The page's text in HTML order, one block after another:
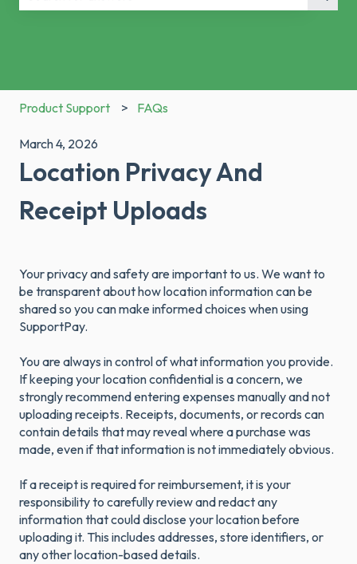
Product Support FAQs
March 4, 2026
Location Privacy And
Receipt Uploads
Your privacy and safety are important to us. We want to
be transparent about how location information can be
shared so you can make informed choices when using
SupportPay.
You are always in control of what information you provide.
If keeping your location confidential is a concern, we
strongly recommend entering expenses manually and not
uploading receipts. Receipts, documents, or records can
contain details that may reveal where a purchase was
made, even if that information is not immediately obvious.
If a receipt is required for reimbursement, it is your
responsibility to carefully review and redact any
information that could disclose your location before
uploading it. This includes addresses, store identifiers, or
any other location-based details.